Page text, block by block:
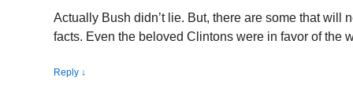
Actually Bush didn’t lie. But, there are some that will
facts. Even the beloved Clintons were in favor of the
Reply ↓